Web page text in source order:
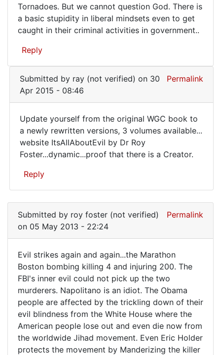
Tornadoes. But we cannot question God. There is
a basic stupidity in liberal mindsets even to get
caught in their criminal activities in government..
Reply
Submitted by ray (not verified) on 30
Apr 2015 - 08:46
Permalink
Update
yourself
from
the
Update yourself from the original WGC book to
a newly rewritten versions, 3 volumes available...
website ItsAllAboutEvil by Dr Roy
Foster...dynamic...proof that there is a Creator.
Reply
Evil
striking
again
and
by
roy
foster
(not
verified)
Submitted by roy foster (not verified)
on 05 May 2013 - 22:24
Permalink
Evil
strikes
again
and
again.
Evil strikes again and again...the Marathon
Boston bombing killing 4 and injuring 200. The
FBI's inner evil could not pick up the two
murderers. Napolitano is an idiot. The Obama
people are affected by the trickling down of their
evil blindness from the White House where the
American people lose out and even die now from
the worldwide Jihad movement. Even Eric Holder
protects the movement by Manderizing the killer